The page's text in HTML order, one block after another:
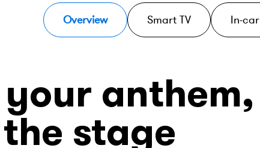
Overview Smart TV In-car
anthem,
stage